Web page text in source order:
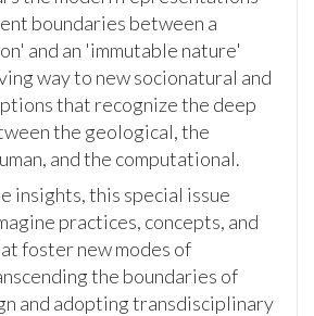
boundaries between a
and an 'immutable nature'
way to new socionatural and
that recognize the deep
the geological, the
and the computational.
insights, this special issue
practices, concepts, and
foster new modes of
the boundaries of
and adopting transdisciplinary